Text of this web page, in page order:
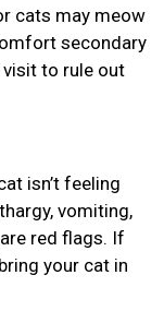
cats may meow
secondary
to rule out
isn’t feeling
vomiting,
red flags. If
your cat in